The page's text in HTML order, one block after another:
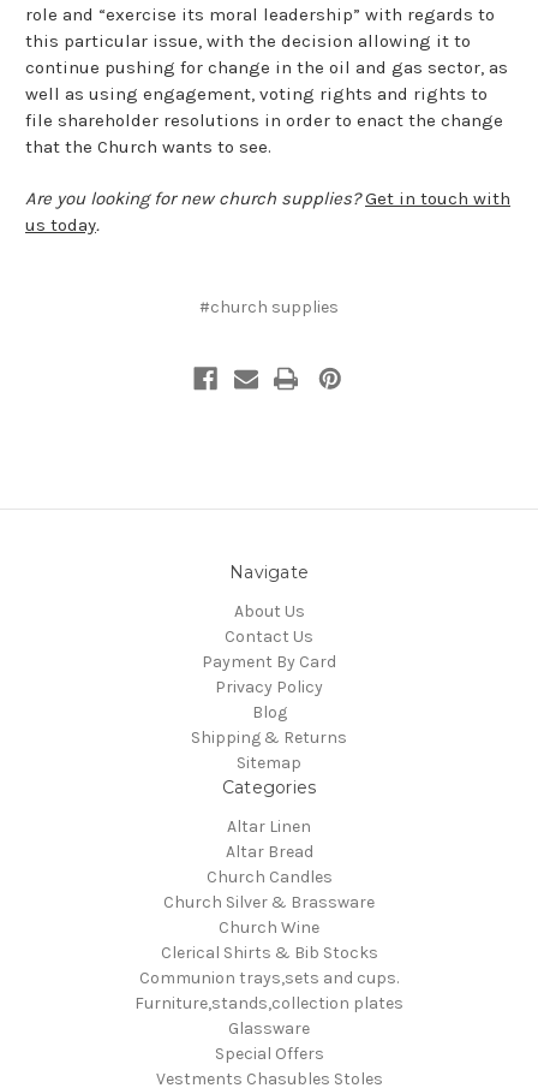
role and “exercise its moral leadership” with regards to
this particular issue, with the decision allowing it to
continue pushing for change in the oil and gas sector, as
well as using engagement, voting rights and rights to
file shareholder resolutions in order to enact the change
that the Church wants to see.
Are you looking for new church supplies?Get in touch with
us today.
#church supplies
Navigate
About Us
Contact Us
Payment By Card
Privacy Policy
Blog
Shipping & Returns
Sitemap
Categories
Altar Linen
Altar Bread
Church Candles
Church Silver & Brassware
Church Wine
Clerical Shirts & Bib Stocks
Communion trays,sets and cups.
Furniture,stands,collection plates
Glassware
Special Offers
Vestments Chasubles Stoles